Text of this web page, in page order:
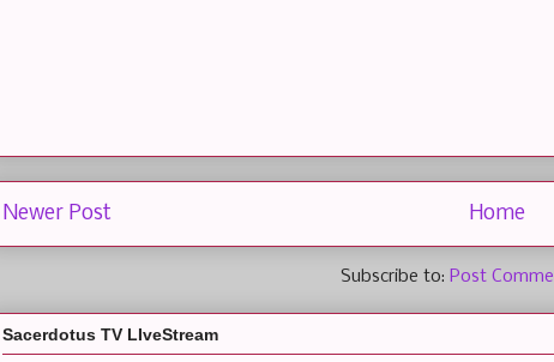
Newer Post Home
Subscribe to: Post
Sacerdotus TV LIveStream